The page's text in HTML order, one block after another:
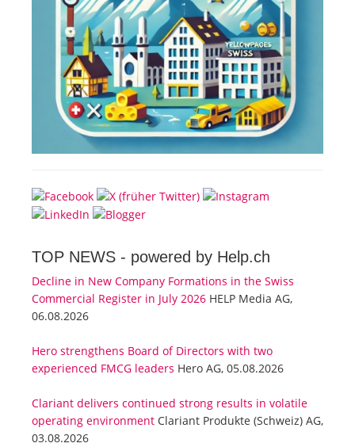
TOP NEWS - powered by Help.ch
Decline in New Company Formations in the Swiss
Commercial Register in July 2026 HELP Media AG,
06.08.2026
Hero strengthens Board of Directors with two
experienced FMCG leaders Hero AG, 05.08.2026
Clariant delivers continued strong results in volatile
operating environment Clariant Produkte (Schweiz) AG,
03.08.2026